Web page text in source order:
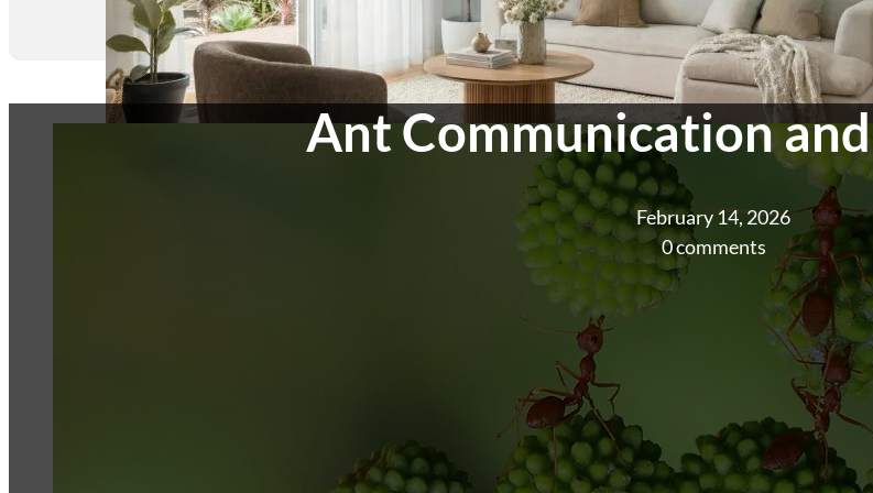
Ant Communication
February 14, 2026
0 comments